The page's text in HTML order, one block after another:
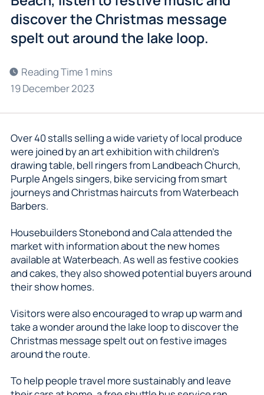
discover the Christmas message
spelt out around the lake loop.
19 December 2023
Over 40 stalls selling a wide variety of local produce
were joined by an art exhibition with children’s
drawing table, bell ringers from Landbeach Church,
Purple Angels singers, bike servicing from smart
journeys and Christmas haircuts from Waterbeach
Barbers.
Housebuilders Stonebond and Cala attended the
market with information about the new homes
available at Waterbeach. As well as festive cookies
and cakes, they also showed potential buyers around
their show homes.
Visitors were also encouraged to wrap up warm and
take a wonder around the lake loop to discover the
Christmas message spelt out on festive images
around the route.
To help people travel more sustainably and leave